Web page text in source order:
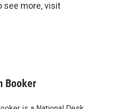
see more, visit
Booker